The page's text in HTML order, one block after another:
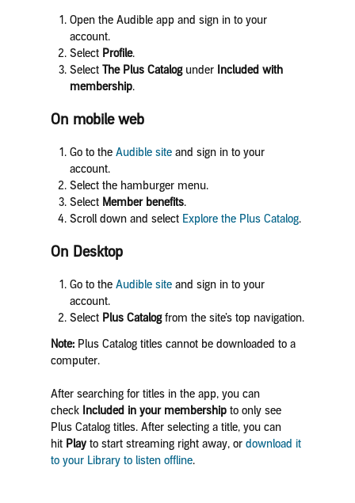
Open the Audible app and sign in to your
account.
Select Profile.
Select The Plus Catalogunder Included with
membership.
On mobile web
Go to the Audible siteand sign in to your
account.
Select the hamburger menu.
Select Member benefits.
Scroll down and select Explore the Plus Catalog.
On Desktop
Go to the Audible siteand sign in to your
account.
Select Plus Catalogfrom the site’s top navigation.
Note: Plus Catalog titles cannot be downloaded to a
computer.
After searching for titles in the app, you can
check Included in your membershipto only see
Plus Catalog titles. After selecting a title, you can
hit Playto start streaming right away, or download it
to your Library to listen offline.